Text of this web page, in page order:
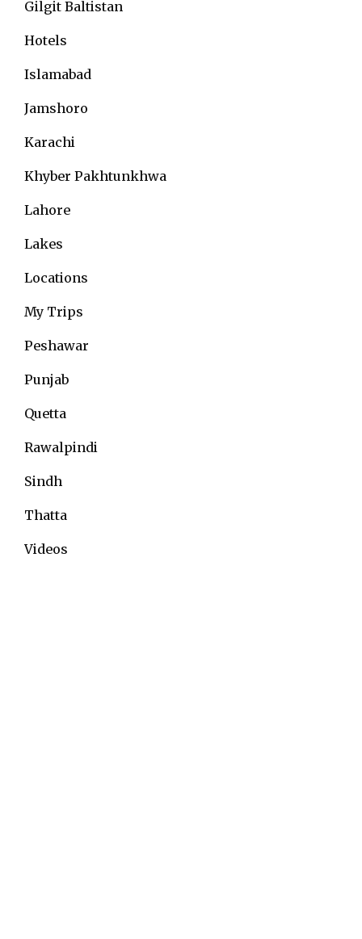
Gilgit Baltistan
Hotels
Islamabad
Jamshoro
Karachi
Khyber Pakhtunkhwa
Lahore
Lakes
Locations
My Trips
Peshawar
Punjab
Quetta
Rawalpindi
Sindh
Thatta
Videos